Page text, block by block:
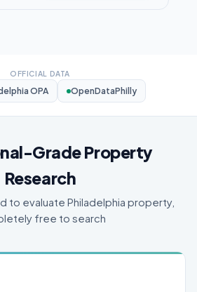
OFFICIAL DATA
OPA OpenDataPhilly
Grade Property
Research
to evaluate Philadelphia property,
free to search